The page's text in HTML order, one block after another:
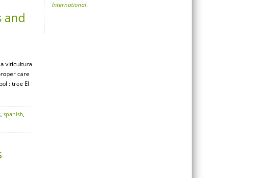
and
viticultura
care
: tree El
, spanish,
International.